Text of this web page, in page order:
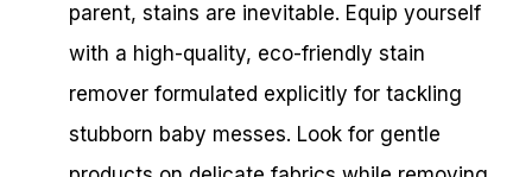
parent, stains are inevitable. Equip yourself
with a high-quality, eco-friendly stain
remover formulated explicitly for tackling
stubborn baby messes. Look for gentle